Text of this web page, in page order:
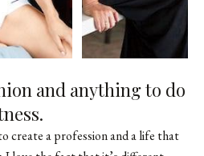
and anything to do
create a profession and a life that